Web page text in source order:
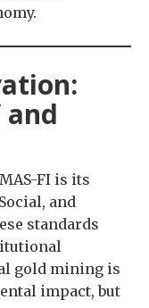
and
FI is its
and
standards
gold mining is
impact, but